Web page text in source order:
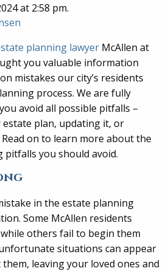
at 2:58 pm.
planning lawyer McAllen at
you valuable information
mistakes our city’s residents
process. We are fully
avoid all possible pitfalls –
plan, updating it, or
on to learn more about the
pitfalls you should avoid.
in the estate planning
Some McAllen residents
others fail to begin them
situations can appear
leaving your loved ones and